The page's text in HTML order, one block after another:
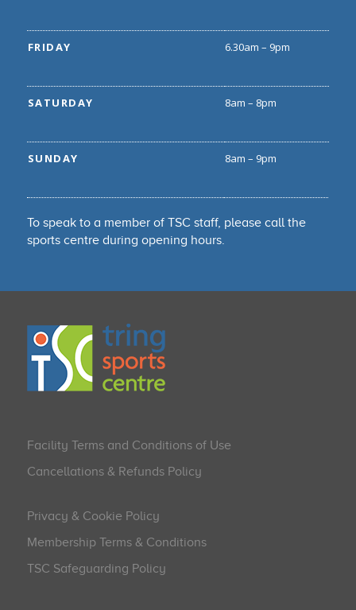
FRIDAY 6.30am – 9pm
SATURDAY 8am – 8pm
SUNDAY 8am – 9pm
To speak to a member of TSC staff, please call the
sports centre during opening hours.
Facility Terms and Conditions of Use
Cancellations & Refunds Policy
Privacy & Cookie Policy
Membership Terms & Conditions
TSC Safeguarding Policy